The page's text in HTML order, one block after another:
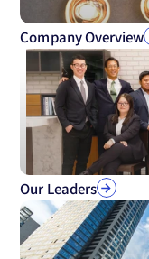
Company Overview
Our Leaders